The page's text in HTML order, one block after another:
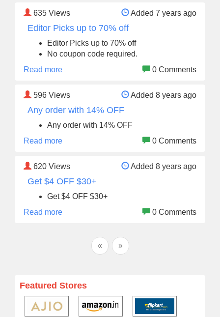
635 Views Added 7 years ago
Editor Picks up to 70% off
Editor Picks up to 70% off
No coupon code required.
Read more
0 Comments
596 Views Added 8 years ago
Any order with 14% OFF
Any order with 14% OFF
Read more
0 Comments
620 Views Added 8 years ago
Get $4 OFF $30+
Get $4 OFF $30+
Read more
0 Comments
« »
Featured Stores